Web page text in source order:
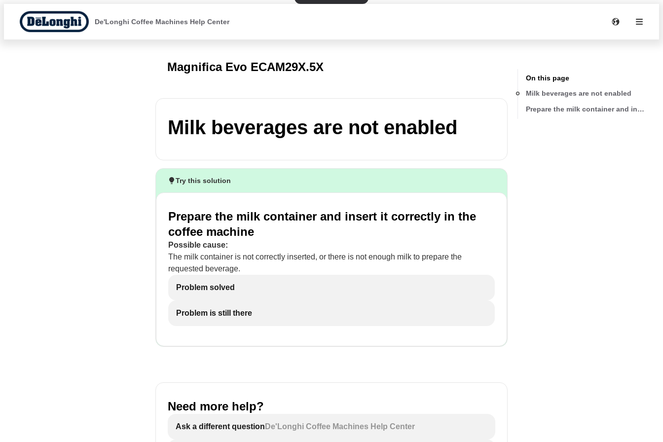
De'Longhi Coffee Machines Help Center
Magnifica Evo ECAM29X.5X
Milk beverages are not enabled
Try this solution
Prepare the milk container and insert it correctly in the
coffee machine
Possible cause:
The milk container is not correctly inserted, or there is not enough milk to prepare the
requested beverage.
Problem solved
Problem is still there
Need more help?
Ask a different question De'Longhi Coffee Machines Help Center
On this page
Milk beverages are not enabled
Prepare the milk container and insert it